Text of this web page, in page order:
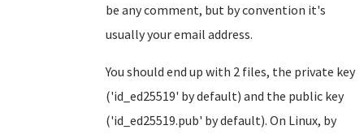
be any comment, but by convention it's
usually your email address.
You should end up with 2 files, the private key
('id_ed25519' by default) and the public key
('id_ed25519.pub' by default). On Linux, by